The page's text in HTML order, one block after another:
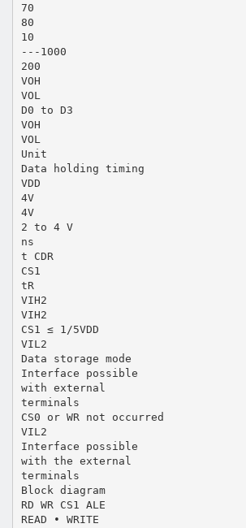
70
80
10
---1000
200
VOH
VOL
D0 to D3
VOH
VOL
Unit
Data holding timing
VDD
4V
4V
2 to 4 V
ns
t CDR
CS1
tR
VIH2
VIH2
CS1 ≤ 1/5VDD
VIL2
Data storage mode
Interface possible
with external
terminals
CS0 or WR not occurred
VIL2
Interface possible
with the external
terminals
Block diagram
RD WR CS1 ALE
READ • WRITE